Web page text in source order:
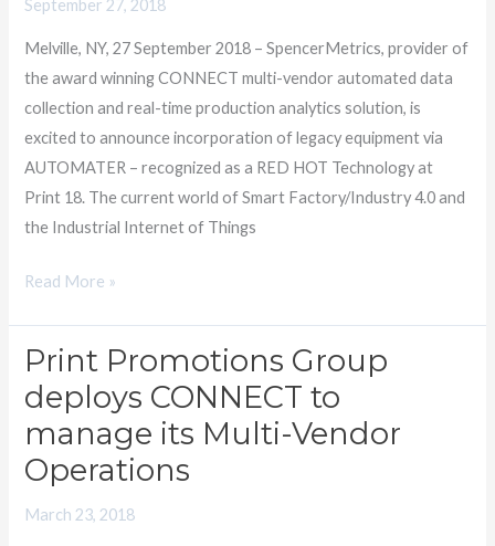
September 27, 2018
Melville, NY, 27 September 2018 – SpencerMetrics, provider of
the award winning CONNECT multi-vendor automated data
collection and real-time production analytics solution, is
excited to announce incorporation of legacy equipment via
AUTOMATER – recognized as a RED HOT Technology at
Print 18. The current world of Smart Factory/Industry 4.0 and
the Industrial Internet of Things
with
AUTOMATER
Read More »
Print Promotions Group
deploys CONNECT to
manage its Multi-Vendor
Operations
March 23, 2018
Print
Promotions
Group
deploys
CONNECT
to